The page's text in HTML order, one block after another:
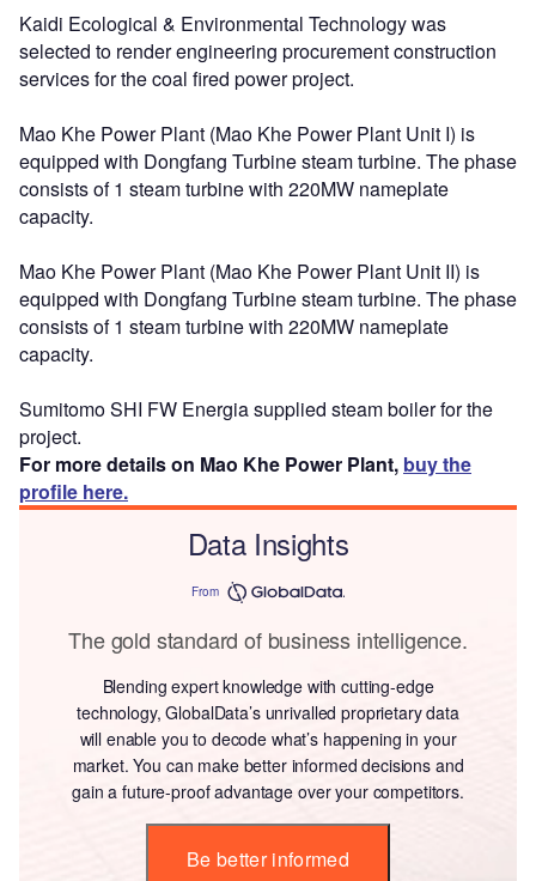
Kaidi Ecological & Environmental Technology was
selected to render engineering procurement construction
services for the coal fired power project.
Mao Khe Power Plant (Mao Khe Power Plant Unit I) is
equipped with Dongfang Turbine steam turbine. The phase
consists of 1 steam turbine with 220MW nameplate
capacity.
Mao Khe Power Plant (Mao Khe Power Plant Unit II) is
equipped with Dongfang Turbine steam turbine. The phase
consists of 1 steam turbine with 220MW nameplate
capacity.
Sumitomo SHI FW Energia supplied steam boiler for the
project.
For more details on Mao Khe Power Plant, buy the
profile here.
Data Insights
From
The gold standard of business intelligence.
Blending expert knowledge with cutting-edge
technology, GlobalData’s unrivalled proprietary data
will enable you to decode what’s happening in your
market. You can make better informed decisions and
gain a future-proof advantage over your competitors.
Be better informed